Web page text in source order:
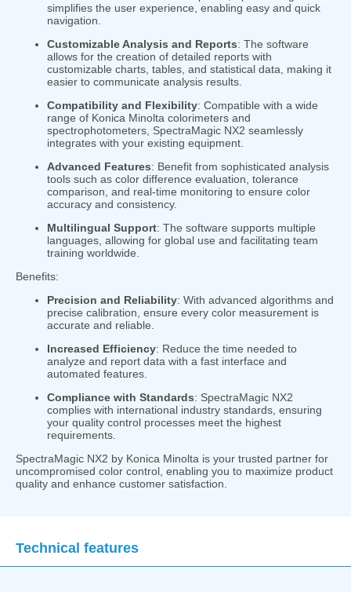
simplifies the user experience, enabling easy and quick
navigation.
Customizable Analysis and Reports: The software
allows for the creation of detailed reports with
customizable charts, tables, and statistical data, making it
easier to communicate analysis results.
Compatibility and Flexibility: Compatible with a wide
range of Konica Minolta colorimeters and
spectrophotometers, SpectraMagic NX2 seamlessly
integrates with your existing equipment.
Advanced Features: Benefit from sophisticated analysis
tools such as color difference evaluation, tolerance
comparison, and real-time monitoring to ensure color
accuracy and consistency.
Multilingual Support: The software supports multiple
languages, allowing for global use and facilitating team
training worldwide.
Benefits:
Precision and Reliability: With advanced algorithms and
precise calibration, ensure every color measurement is
accurate and reliable.
Increased Efficiency: Reduce the time needed to
analyze and report data with a fast interface and
automated features.
Compliance with Standards: SpectraMagic NX2
complies with international industry standards, ensuring
your quality control processes meet the highest
requirements.
SpectraMagic NX2 by Konica Minolta is your trusted partner for
uncompromised color control, enabling you to maximize product
quality and enhance customer satisfaction.
Technical features